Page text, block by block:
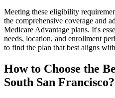
Meeting these eligibility
the comprehensive coverage and
Medicare Advantage plans. It's
needs, location, and enrollment
to find the plan that best aligns
How to Choose the
South San Francisco?